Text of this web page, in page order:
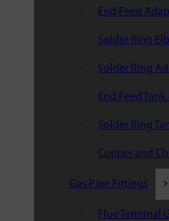
End Feed
Solder Ring
Solder Ring
End Feed
Solder Ring
Copper and
Gas Pipe Fittings
Flue Terminal